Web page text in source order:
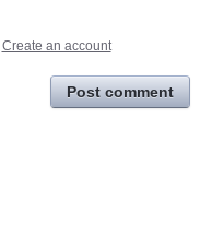
Create an account
Post comment